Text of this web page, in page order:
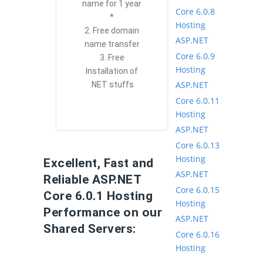
name for 1 year
*
2. Free domain
name transfer
3. Free
Installation of
.NET stuffs
Excellent, Fast and
Reliable ASP.NET
Core 6.0.1 Hosting
Performance on our
Shared Servers:
Core 6.0.8
Hosting
ASP.NET
Core 6.0.9
Hosting
ASP.NET
Core 6.0.11
Hosting
ASP.NET
Core 6.0.13
Hosting
ASP.NET
Core 6.0.15
Hosting
ASP.NET
Core 6.0.16
Hosting